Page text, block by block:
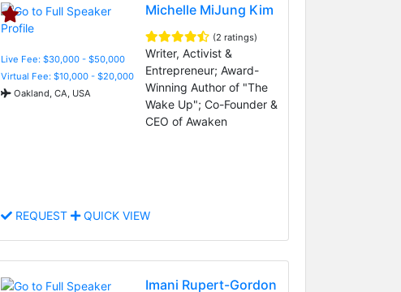
Live Fee: $30,000 - $50,000
Virtual Fee: $10,000 - $20,000
Oakland, CA, USA
Michelle MiJung Kim
(2 ratings)
Writer, Activist &
Entrepreneur; Award-
Winning Author of "The
Wake Up"; Co-Founder &
CEO of Awaken
REQUEST QUICK VIEW
Imani Rupert-Gordon